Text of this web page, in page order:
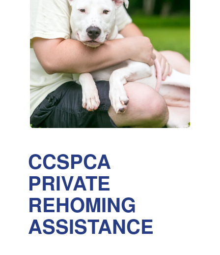
CCSPCA
PRIVATE
REHOMING
ASSISTANCE